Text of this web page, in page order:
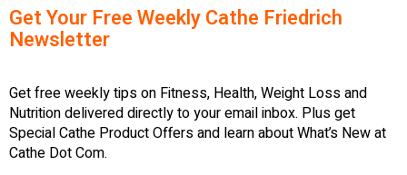
Get Your Free Weekly Cathe Friedrich
Newsletter
Get free weekly tips on Fitness, Health, Weight Loss and
Nutrition delivered directly to your email inbox. Plus get
Special Cathe Product Offers and learn about What’s New at
Cathe Dot Com.